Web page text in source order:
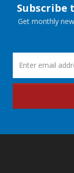
Subscribe
Get monthly